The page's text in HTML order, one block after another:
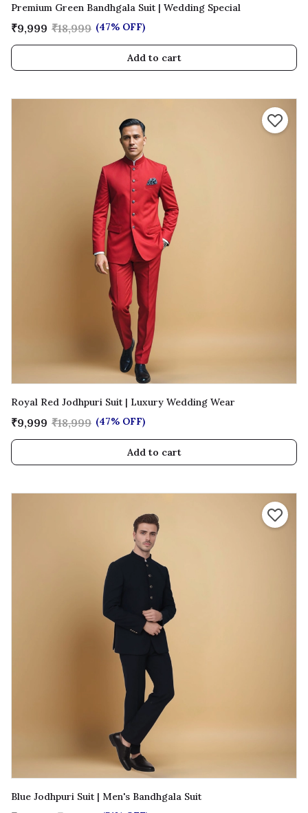
Premium Green Bandhgala Suit | Wedding Special
₹9,999 ₹18,999 (47% OFF)
Add to cart
Royal Red Jodhpuri Suit | Luxury Wedding Wear
₹9,999 ₹18,999 (47% OFF)
Add to cart
Blue Jodhpuri Suit | Men's Bandhgala Suit